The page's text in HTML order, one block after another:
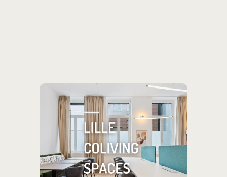
Looking for a place
in Lille?
Check out our coliving spaces
located throughout the city!